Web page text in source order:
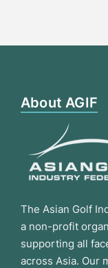
About AGIF
The Asian Golf
a non-profit
supporting all
across Asia. Our